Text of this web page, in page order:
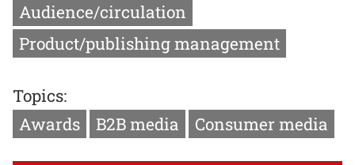
Audience/circulation
Product/publishing management
Topics:
Awards
B2B media Consumer media